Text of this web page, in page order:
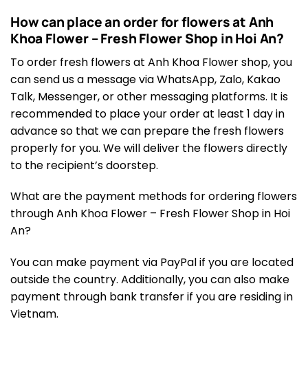
How can place an order for flowers at Anh
Khoa Flower – Fresh Flower Shop in Hoi An?
To order fresh flowers at Anh Khoa Flower shop, you
can send us a message via WhatsApp, Zalo, Kakao
Talk, Messenger, or other messaging platforms. It is
recommended to place your order at least 1 day in
advance so that we can prepare the fresh flowers
properly for you. We will deliver the flowers directly
to the recipient’s doorstep.
What are the payment methods for ordering flowers
through Anh Khoa Flower – Fresh Flower Shop in Hoi
An?
You can make payment via PayPal if you are located
outside the country. Additionally, you can also make
payment through bank transfer if you are residing in
Vietnam.